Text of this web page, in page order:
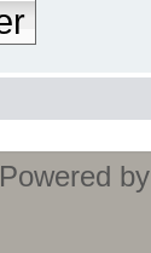
Powered by